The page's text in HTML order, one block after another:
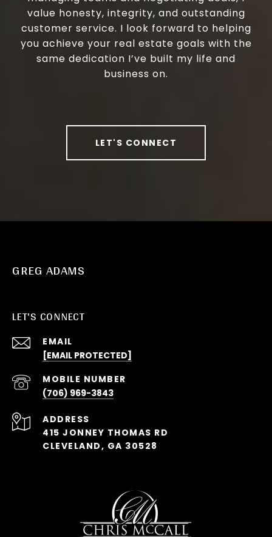
value honesty, integrity, and outstanding
customer service. I look forward to helping
you achieve your real estate goals with the
same dedication I’ve built my life and
business on.
LET'S CONNECT
GREG ADAMS
LET'S CONNECT
EMAIL
[EMAIL PROTECTED]
(706) 969-3843
ADDRESS
415 JONNEY THOMAS RD
CLEVELAND, GA 30528